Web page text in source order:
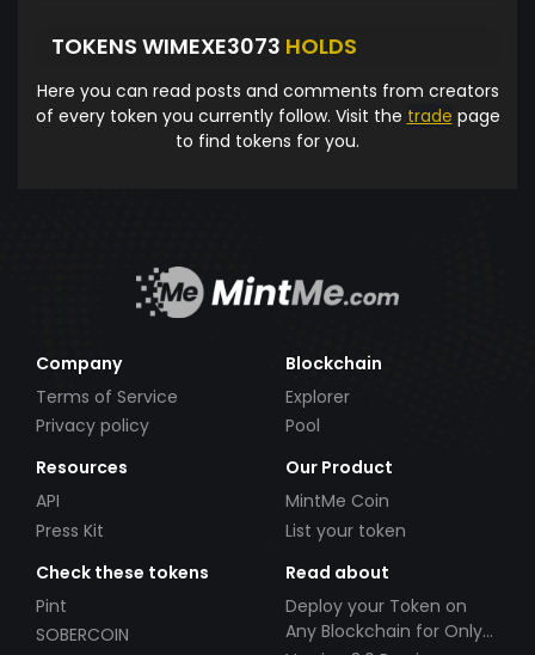
TOKENS WIMEXE3073 HOLDS
Here you can read posts and comments from creators
of every token you currently follow. Visit the trade page
to find tokens for you.
Company
Terms of Service
Privacy policy
Blockchain
Explorer
Pool
Resources
API
Press Kit
Our Product
MintMe Coin
List your token
Check these tokens
Pint
SOBERCOIN
Read about
Deploy your Token on
Any Blockchain for Only